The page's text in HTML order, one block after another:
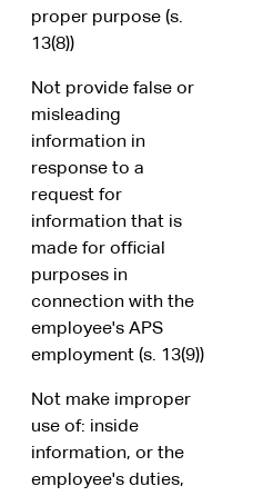
proper purpose (s.
13(8))
Not provide false or
misleading
information in
response to a
request for
information that is
made for official
purposes in
connection with the
employee's APS
employment (s. 13(9))
Not make improper
use of: inside
information, or the
employee's duties,